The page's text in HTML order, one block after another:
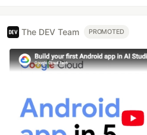
The DEV Team PROMOTED